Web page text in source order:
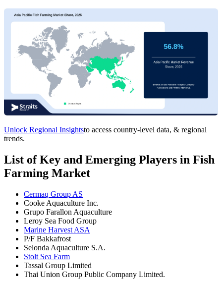
Unlock Regional Insightsto access country-level data, & regional
trends.
List of Key and Emerging Players in Fish
Farming Market
Cermaq Group AS
Cooke Aquaculture Inc.
Grupo Farallon Aquaculture
Leroy Sea Food Group
Marine Harvest ASA
P/F Bakkafrost
Selonda Aquaculture S.A.
Stolt Sea Farm
Tassal Group Limited
Thai Union Group Public Company Limited.